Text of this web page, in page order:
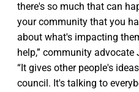
there's so much that can
your community that you
about what's impacting
help,” community advocate
“It gives other people's
council. It's talking to